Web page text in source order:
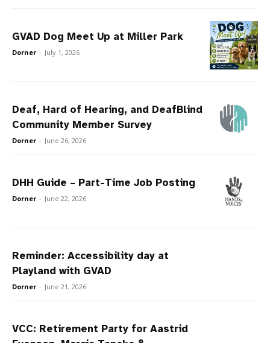
GVAD Dog Meet Up at Miller Park
Dorner - July 1, 2026
Deaf, Hard of Hearing, and DeafBlind
Community Member Survey
Dorner - June 26, 2026
DHH Guide – Part-Time Job Posting
Dorner - June 22, 2026
Reminder: Accessibility day at
Playland with GVAD
Dorner - June 21, 2026
VCC: Retirement Party for Aastrid